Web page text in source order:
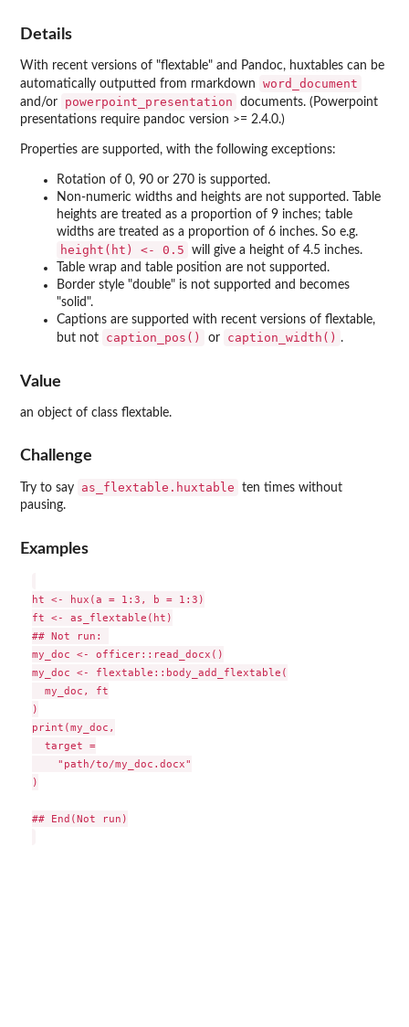
Details
With recent versions of "flextable" and Pandoc, huxtables can be
automatically outputted from rmarkdown
word_document
and/or powerpoint_presentation
documents. (Powerpoint
presentations require pandoc version >= 2.4.0.)
Properties are supported, with the following exceptions:
Rotation of 0, 90 or 270 is supported.
Non-numeric widths and heights are not supported. Table
heights are treated as a proportion of 9 inches; table
widths are treated as a proportion of 6 inches. So e.g.
height(ht) <- 0.5
will give a height of 4.5 inches.
Table wrap and table position are not supported.
Border style "double" is not supported and becomes
"solid".
Captions are supported with recent versions of flextable,
but not
caption_pos() or caption_width() .
Value
an object of class flextable.
Challenge
Try to say as_flextable.huxtable
ten times without
pausing.
Examples
ht <- hux(a = 1:3, b = 1:3)
ft <- as_flextable(ht)
## Not run:
my_doc <- officer::read_docx()
my_doc <- flextable::body_add_flextable(
  my_doc, ft
)
print(my_doc,
  target =
    "path/to/my_doc.docx"
)
## End(Not run)